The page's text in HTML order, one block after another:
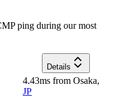
ping during our most
Details
4.43ms from Osaka,
JP